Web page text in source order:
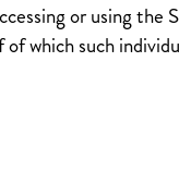
or using the
which such